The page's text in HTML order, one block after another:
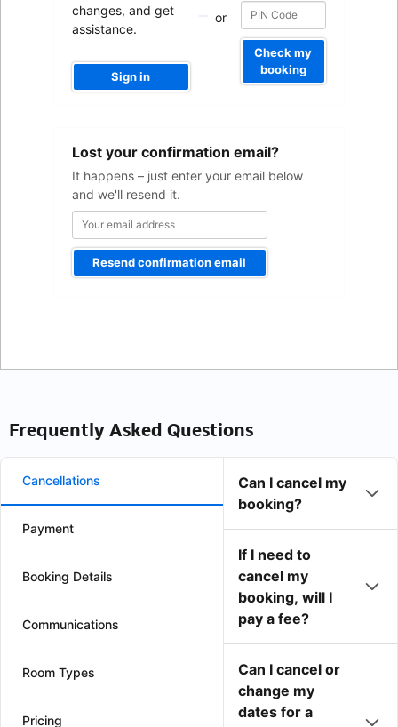
changes, and get
assistance.
Sign in
or
Check my
booking
Lost your confirmation email?
It happens – just enter your email below
and we'll resend it.
address
Resend confirmation email
Frequently Asked Questions
Cancellations
Payment
Booking Details
Communications
Room Types
Pricing
Can I cancel my
booking?
If I need to
cancel my
booking, will I
pay a fee?
Can I cancel or
change my
dates for a